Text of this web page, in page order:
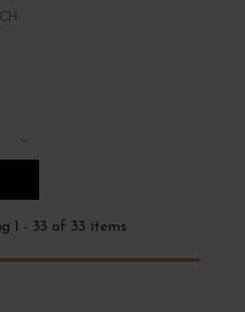
1 - 33 of 33 items